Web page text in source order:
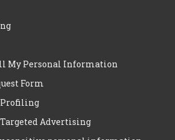
My Personal Information
Form
Profiling
Advertising